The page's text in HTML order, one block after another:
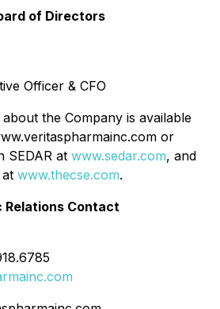
of Directors
Officer & CFO
the Company is available
or
SEDAR at www.sedar.com, and
www.thecse.com.
Relations Contact